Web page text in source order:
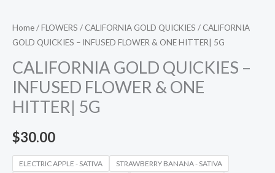
Home/FLOWERS / CALIFORNIA GOLD QUICKIES / CALIFORNIA
GOLD QUICKIES – INFUSED FLOWER & ONE HITTER| 5G
CALIFORNIA GOLD QUICKIES –
INFUSED FLOWER & ONE
HITTER| 5G
$30.00
ELECTRIC APPLE - SATIVA
STRAWBERRY BANANA - SATIVA